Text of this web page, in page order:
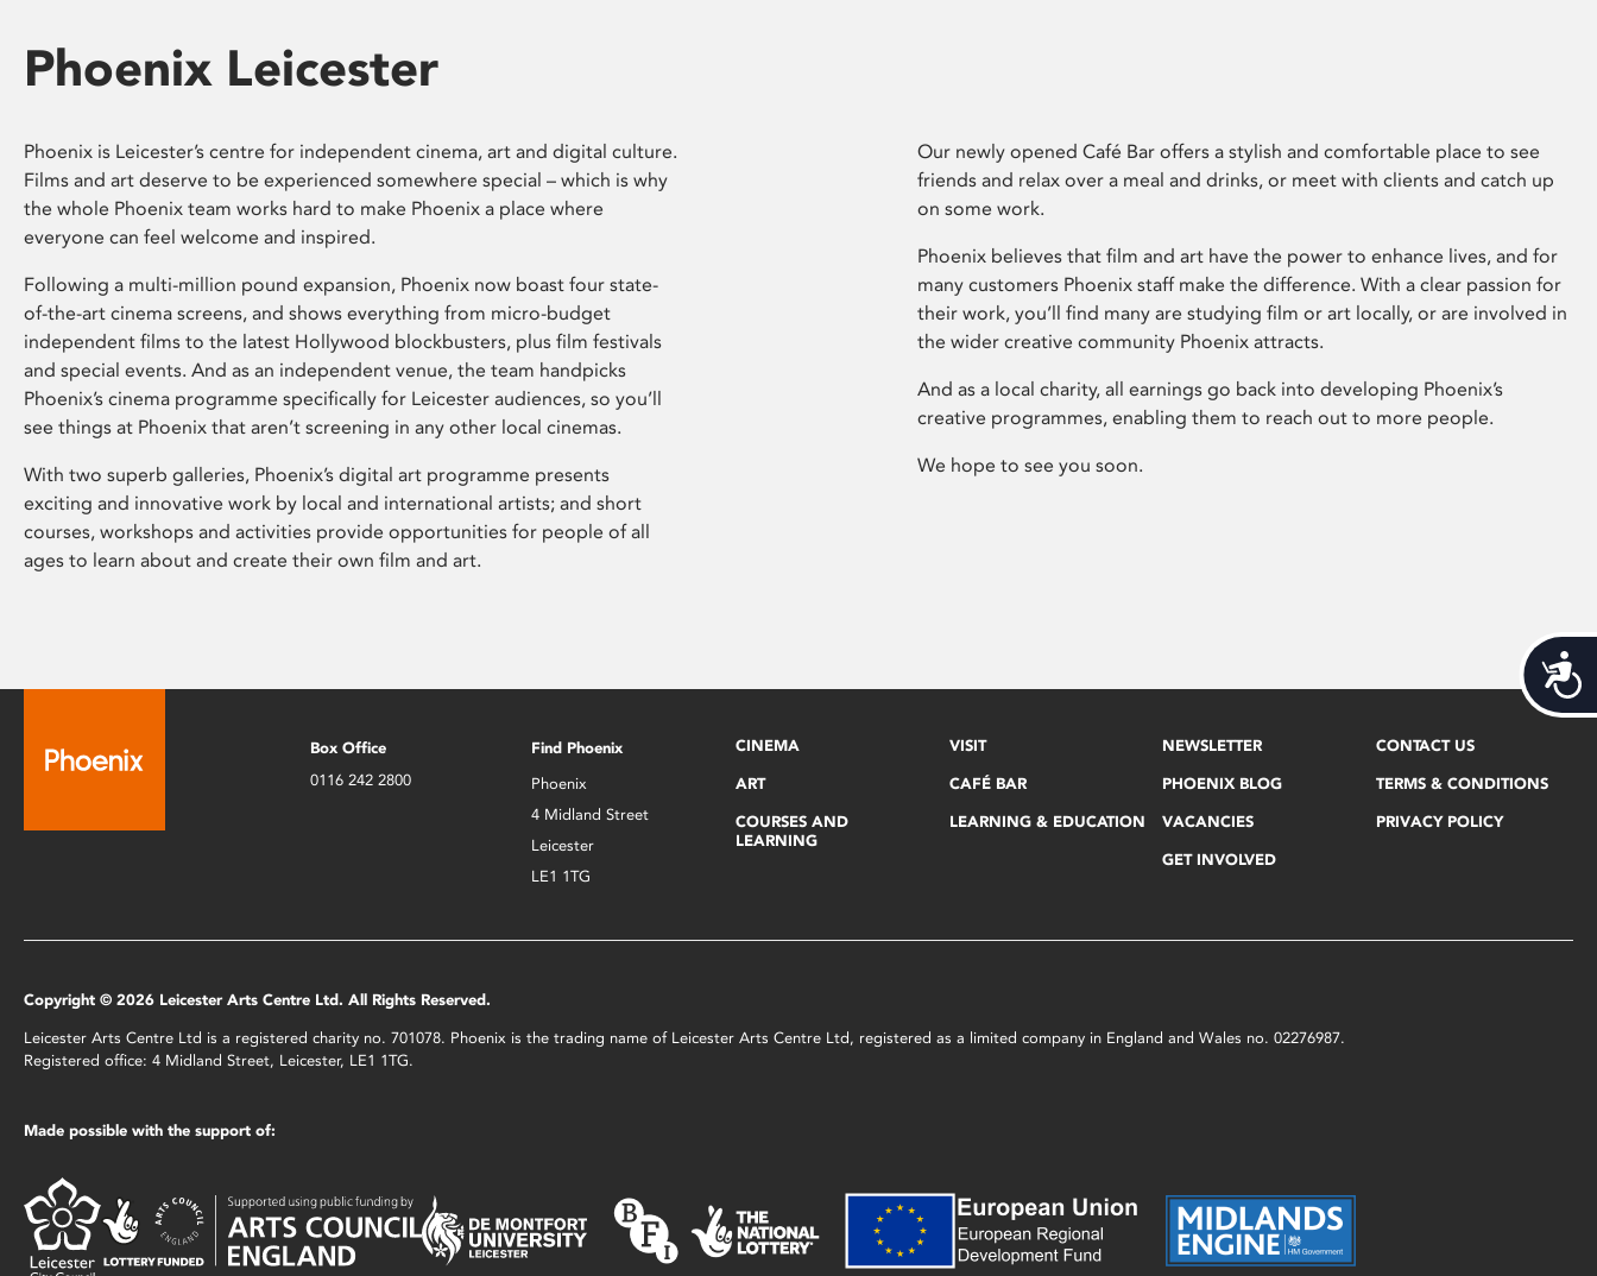
Phoenix Leicester
Phoenix is Leicester’s centre for independent cinema, art and digital culture.
Films and art deserve to be experienced somewhere special – which is why
the whole Phoenix team works hard to make Phoenix a place where
everyone can feel welcome and inspired.
Following a multi-million pound expansion, Phoenix now boast four state-
of-the-art cinema screens, and shows everything from micro-budget
independent films to the latest Hollywood blockbusters, plus film festivals
and special events. And as an independent venue, the team handpicks
Phoenix’s cinema programme specifically for Leicester audiences, so you’ll
see things at Phoenix that aren’t screening in any other local cinemas.
With two superb galleries, Phoenix’s digital art programme presents
exciting and innovative work by local and international artists; and short
courses, workshops and activities provide opportunities for people of all
ages to learn about and create their own film and art.
Our newly opened Café Bar offers a stylish and comfortable place to see
friends and relax over a meal and drinks, or meet with clients and catch up
on some work.
Phoenix believes that film and art have the power to enhance lives, and for
many customers Phoenix staff make the difference. With a clear passion for
their work, you’ll find many are studying film or art locally, or are involved in
the wider creative community Phoenix attracts.
And as a local charity, all earnings go back into developing Phoenix’s
creative programmes, enabling them to reach out to more people.
We hope to see you soon.
Box Office
0116 242 2800
Find Phoenix
Phoenix
4 Midland Street
Leicester
LE1 1TG
CINEMA
ART
COURSES AND
LEARNING
VISIT
CAFÉ BAR
LEARNING & EDUCATION
NEWSLETTER
PHOENIX BLOG
VACANCIES
GET INVOLVED
CONTACT US
TERMS & CONDITIONS
PRIVACY POLICY
Copyright © 2026 Leicester Arts Centre Ltd. All Rights Reserved.
Leicester Arts Centre Ltd is a registered charity no. 701078. Phoenix is the trading name of Leicester Arts Centre Ltd, registered as a limited company in England and Wales no. 02276987.
Registered office: 4 Midland Street, Leicester, LE1 1TG.
Made possible with the support of: